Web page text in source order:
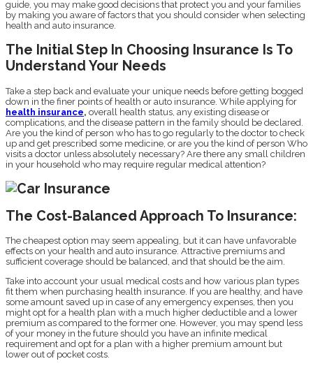
guide, you may make good decisions that protect you and your families
by making you aware of factors that you should consider when selecting
health and auto insurance.
The Initial Step In Choosing Insurance Is To
Understand Your Needs
Take a step back and evaluate your unique needs before getting bogged
down in the finer points of health or auto insurance. While applying for
health insurance, overall health status, any existing disease or
complications, and the disease pattern in the family should be declared.
Are you the kind of person who has to go regularly to the doctor to check
up and get prescribed some medicine, or are you the kind of person Who
visits a doctor unless absolutely necessary? Are there any small children
in your household who may require regular medical attention?
The Cost-Balanced Approach To Insurance:
The cheapest option may seem appealing, but it can have unfavorable
effects on your health and auto insurance. Attractive premiums and
sufficient coverage should be balanced, and that should be the aim.
Take into account your usual medical costs and how various plan types
fit them when purchasing health insurance. If you are healthy, and have
some amount saved up in case of any emergency expenses, then you
might opt for a health plan with a much higher deductible and a lower
premium as compared to the former one. However, you may spend less
of your money in the future should you have an infinite medical
requirement and opt for a plan with a higher premium amount but
lower out of pocket costs.